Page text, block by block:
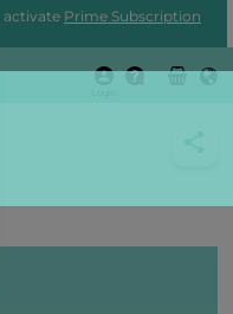
activate Prime Subscription